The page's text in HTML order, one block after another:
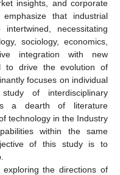
insights, and corporate
that industrial
necessitating
sociology, economics,
integration with new
to drive the evolution of
focuses on individual
of interdisciplinary
is a dearth of literature
technology in the Industry
within the same
of this study is to
the directions of